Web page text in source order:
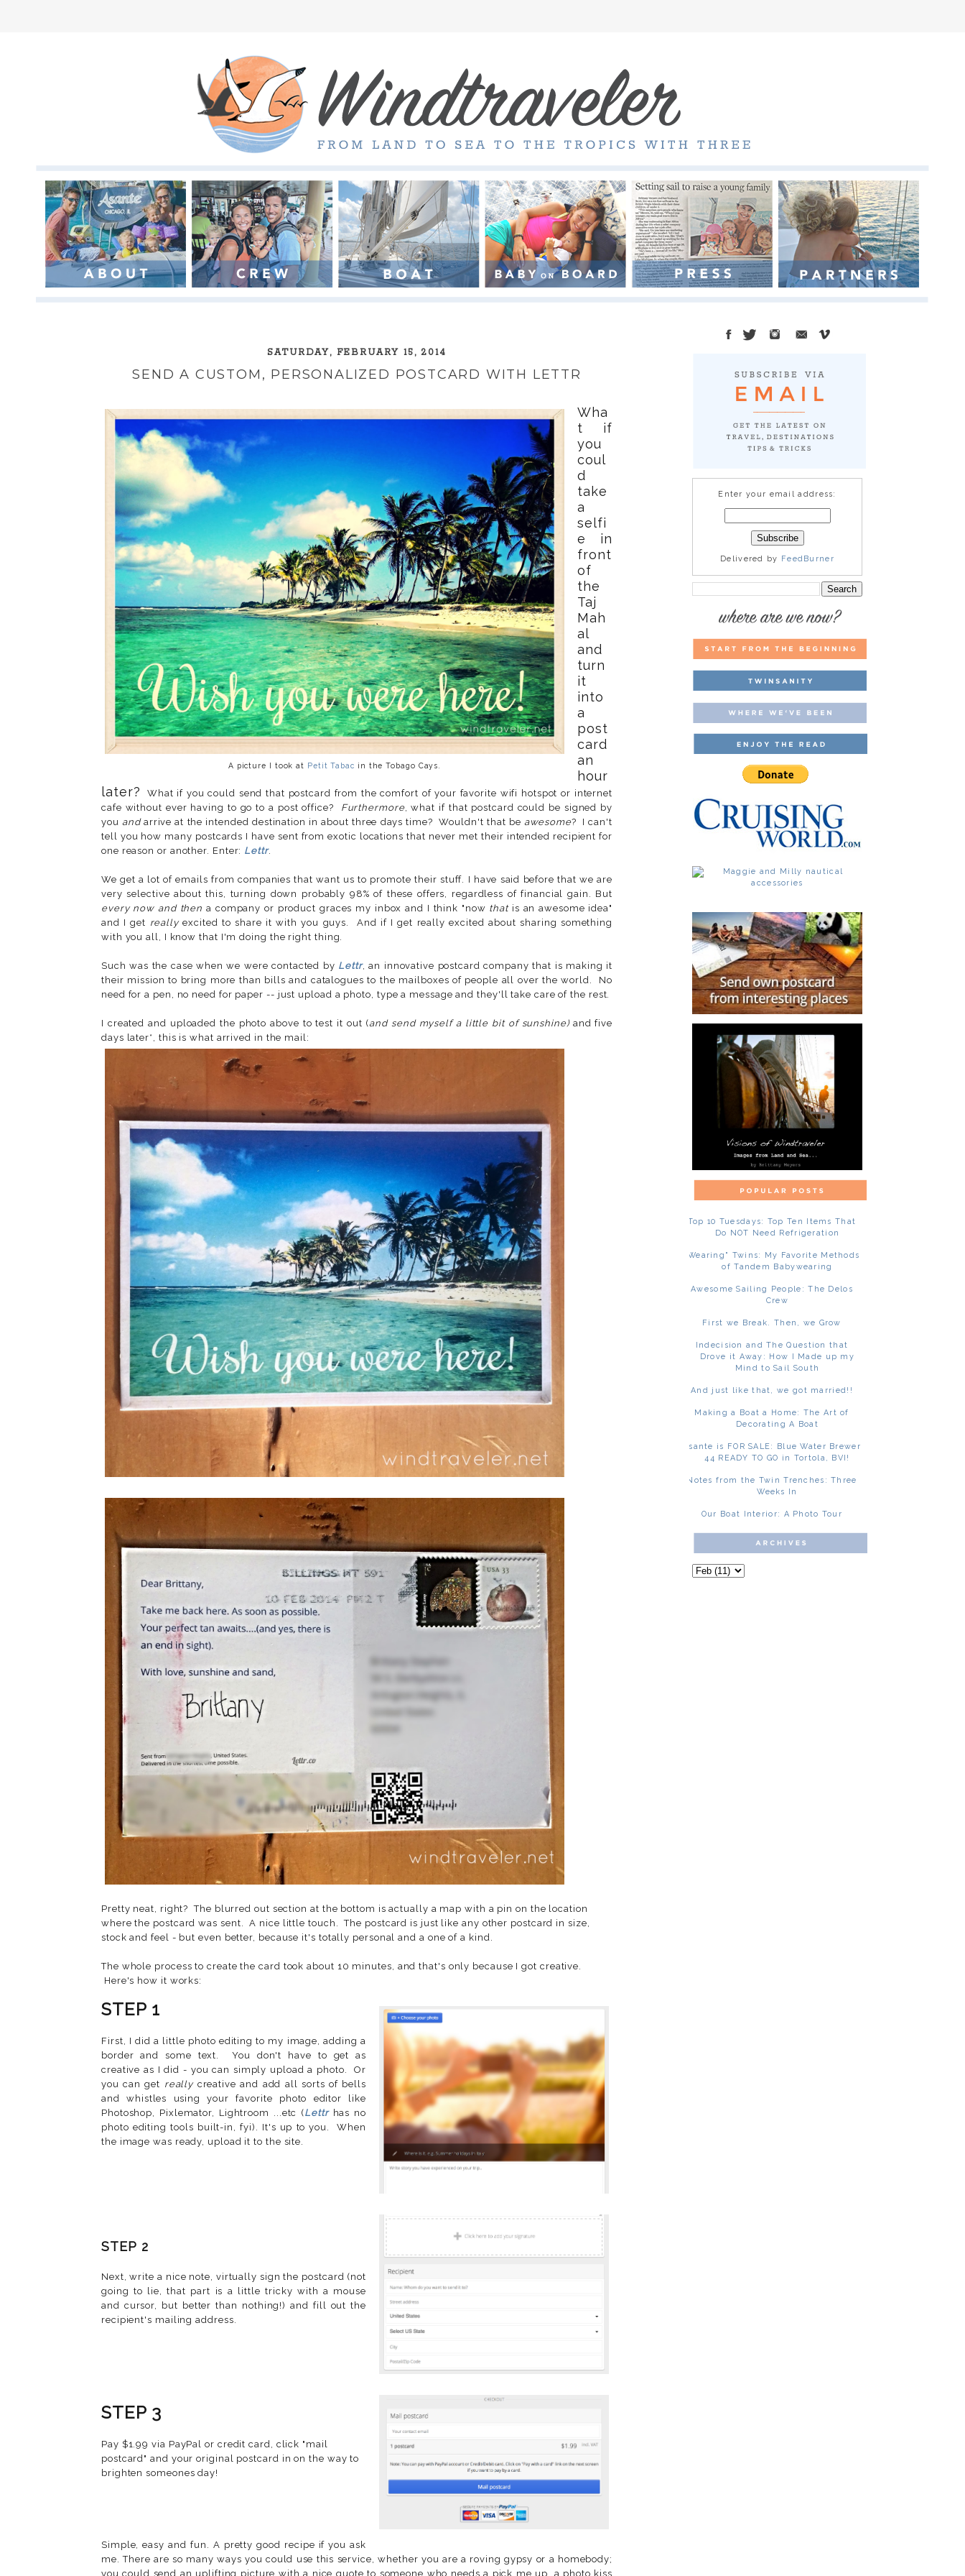
SATURDAY, FEBRUARY 15, 2014
SEND A CUSTOM, PERSONALIZED POSTCARD WITH LETTR
A picture I took at Petit Tabac in the Tobago Cays.
Wha
t if
you
coul
d
take
a
selfi
e in
front
of
the
Taj
Mah
al
and
turn
it
into
a
post
card
an
hour
later? What if you could send that postcard from the comfort of your favorite wifi hotspot or internet
cafe without ever having to go to a post office? Furthermore, what if that postcard could be signed by
you andarrive at the intended destination in about three days time? Wouldn't that be awesome? I can't
tell you how many postcards I have sent from exotic locations that never met their intended recipient for
one reason or another. Enter: Lettr.
We get a lot of emails from companies that want us to promote their stuff. I have said before that we are
very selective about this, turning down probably 98% of these offers, regardless of financial gain. But
every now and then a company or product graces my inbox and I think "now thatis an awesome idea"
and I get reallyexcited to share it with you guys. And if I get really excited about sharing something
with you all, I know that I'm doing the right thing.
Such was the case when we were contacted by Lettr, an innovative postcard company that is making it
their mission to bring more than bills and catalogues to the mailboxes of people all over the world. No
need for a pen, no need for paper -- just upload a photo, type a message and they'll take care of the rest.
I created and uploaded the photo above to test it out (and send myself a little bit of sunshine)and five
days later*, this is what arrived in the mail:
Pretty neat, right? The blurred out section at the bottom is actually a map with a pin on the location
where the postcard was sent. A nice little touch. The postcard is just like any other postcard in size,
stock and feel - but even better, because it's totally personal and a one of a kind.
The whole process to create the card took about 10 minutes, and that's only because I got creative.
Here's how it works:
STEP 1
First, I did a little photo editing to my image, adding a
border and some text. You don't have to get as
creative as I did - you can simply upload a photo. Or
you can get reallycreative and add all sorts of bells
and whistles using your favorite photo editor like
Photoshop, Pixlemator, Lightroom ...etc (Lettrhas no
photo editing tools built-in, fyi). It's up to you. When
the image was ready, upload it to the site.
STEP 2
Next, write a nice note, virtually sign the postcard (not
going to lie, that part is a little tricky with a mouse
and cursor, but better than nothing!) and fill out the
recipient's mailing address.
STEP 3
Pay $1.99 via PayPal or credit card, click "mail
postcard" and your original postcard in on the way to
brighten someones day!
Simple, easy and fun. A pretty good recipe if you ask
me. There are so many ways you could use this service, whether you are a roving gypsy or a homebody;
you could send an uplifting picture with a nice quote to someone who needs a pick me up, a photo kiss
Enter your email address:
Delivered by FeedBurner
Top 10 Tuesdays: Top Ten Items That
Do NOT Need Refrigeration
"Wearing" Twins: My Favorite Methods
of Tandem Babywearing
Awesome Sailing People: The Delos
Crew
First we Break. Then, we Grow
Indecision and The Question that
Drove it Away: How I Made up my
Mind to Sail South
And just like that, we got married!!
Making a Boat a Home: The Art of
Decorating A Boat
Asante is FOR SALE: Blue Water Brewer
44 READY TO GO in Tortola, BVI!
Notes from the Twin Trenches: Three
Weeks In
Our Boat Interior: A Photo Tour